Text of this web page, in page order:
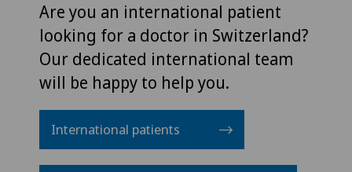
Are you an international patient
looking for a doctor in Switzerland?
Our dedicated international team
will be happy to help you.
International patients